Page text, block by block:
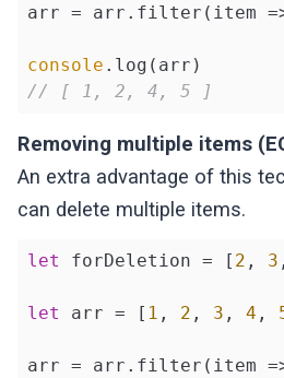
arr = arr.filter( item
console
// [ 1, 2, 4, 5 ]
Removing multiple items
An extra advantage of this
can delete multiple items.
let forDeletion = [ 2 , 3
let arr = [ 1 , 2 , 3 , 4 ,
arr = arr.filter( item